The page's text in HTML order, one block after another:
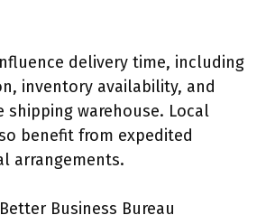
delivery time, including
inventory availability, and
shipping warehouse. Local
benefit from expedited
arrangements.
Business Bureau